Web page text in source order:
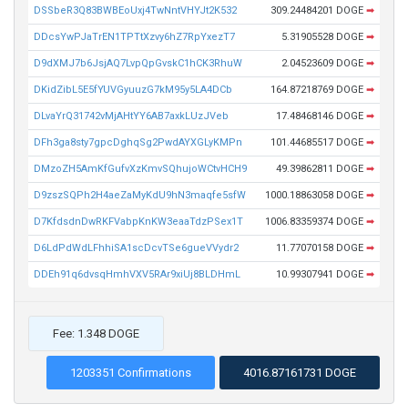
DSSbeR3Q83BWBEoUxj4TwNntVHYJt2K532 309.24484201 DOGE ➡
DDcsYwPJaTrEN1TPTtXzvy6hZ7RpYxezT7 5.31905528 DOGE ➡
D9dXMJ7b6JsjAQ7LvpQpGvskC1hCK3RhuW 2.04523609 DOGE ➡
DKidZibL5E5fYUVGyuuzG7kM95y5LA4DCb 164.87218769 DOGE ➡
DLvaYrQ31742vMjAHtYY6AB7axkLUzJVeb 17.48468146 DOGE ➡
DFh3ga8sty7gpcDghqSg2PwdAYXGLyKMPn 101.44685517 DOGE ➡
DMzoZH5AmKfGufvXzKmvSQhujoWCtvHCH9 49.39862811 DOGE ➡
D9zszSQPh2H4aeZaMyKdU9hN3maqfe5sfW 1000.18863058 DOGE ➡
D7KfdsdnDwRKFVabpKnKW3eaaTdzPSex1T 1006.83359374 DOGE ➡
D6LdPdWdLFhhiSA1scDcvTSe6gueVVydr2 11.77070158 DOGE ➡
DDEh91q6dvsqHmhVXV5RAr9xiUj8BLDHmL 10.99307941 DOGE ➡
Fee: 1.348 DOGE
1203351 Confirmations 4016.87161731 DOGE